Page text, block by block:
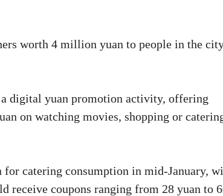
worth 4 million yuan to people in the
digital yuan promotion activity, offering
on watching movies, shopping or
catering consumption in mid-January,
coupons ranging from 28 yuan to